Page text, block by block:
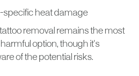
specific heat damage
removal remains the most
option, though it's
of the potential risks.